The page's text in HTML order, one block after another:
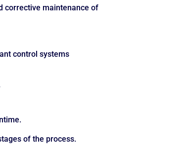
corrective maintenance of
control systems
of the process.